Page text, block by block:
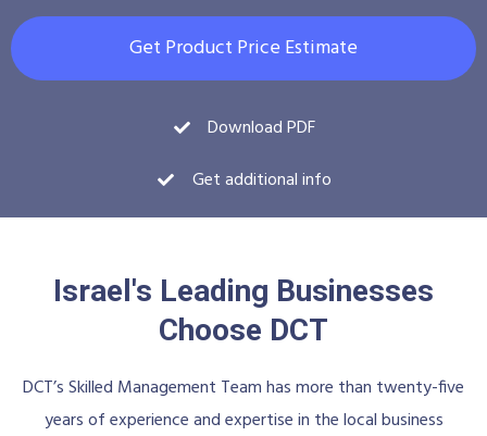
Get Product Price Estimate
Download PDF
Get additional info
Israel's Leading Businesses
Choose DCT
DCT’s Skilled Management Team has more than twenty-five
years of experience and expertise in the local business